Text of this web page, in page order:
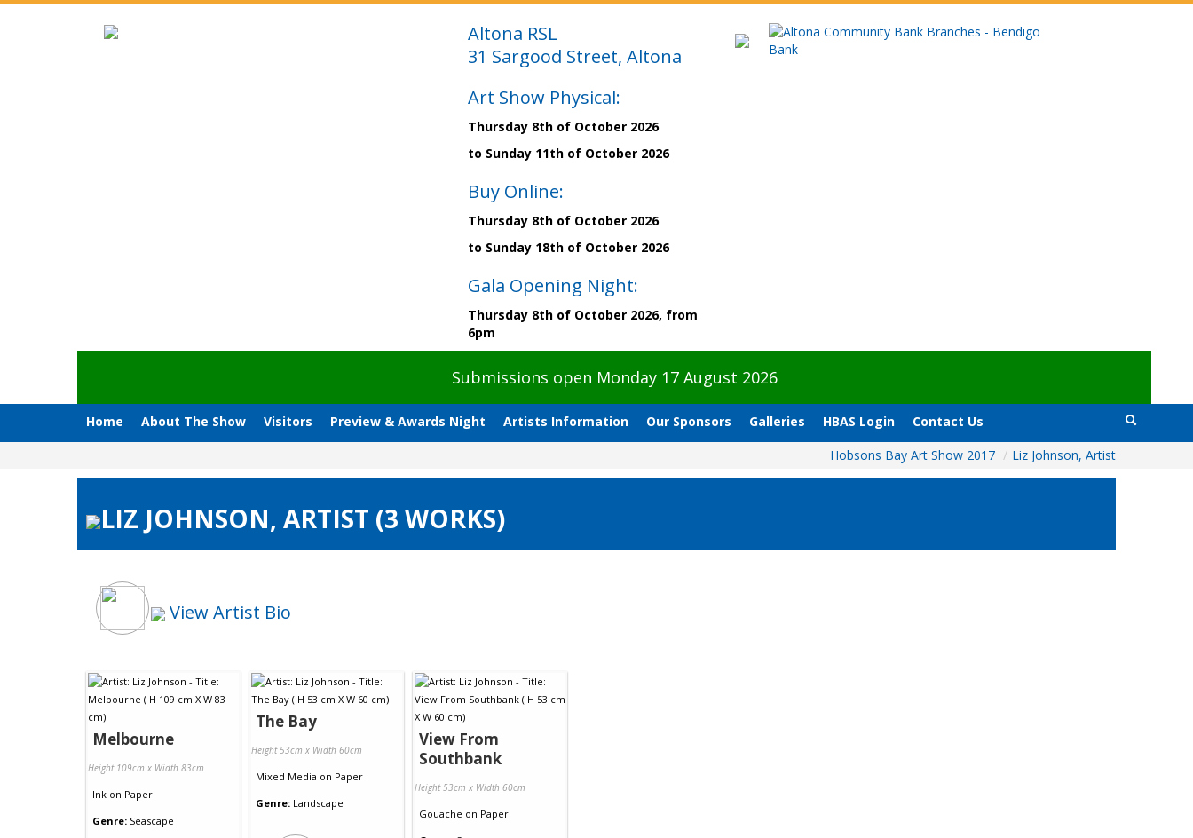
Altona RSL
31 Sargood Street, Altona
Art Show Physical:
Thursday 8th of October 2026
to Sunday 11th of October 2026
Buy Online:
Thursday 8th of October 2026
to Sunday 18th of October 2026
Gala Opening Night:
Thursday 8th of October 2026, from
6pm
Submissions open Monday 17 August 2026
Home About The Show Visitors Preview & Awards Night Artists Information Our Sponsors Galleries HBAS Login
Contact Us
Hobsons Bay Art Show 2017 / Liz Johnson, Artist
LIZ JOHNSON, ARTIST (3 WORKS)
View Artist Bio
Melbourne
Height 109cm x Width 83cm
Ink on Paper
Genre: Seascape
The Bay
Height 53cm x Width 60cm
Mixed Media on Paper
Genre: Landscape
View From
Southbank
Height 53cm x Width 60cm
Gouache on Paper